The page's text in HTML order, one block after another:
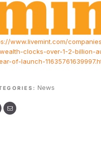
www.livemint.com/
clocks-over-1-2-billion-
of-launch-
News